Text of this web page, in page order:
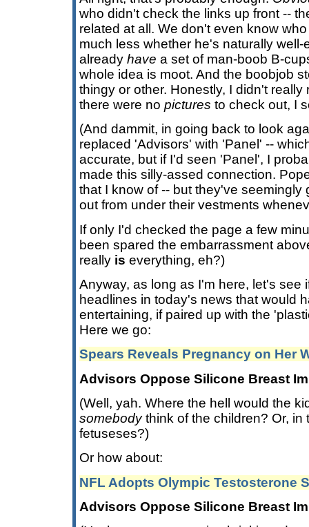
who didn't check the links up front --
related at all. We don't even know
much less whether he's naturally well-
already have a set of man-boob B-
whole idea is moot. And the boobjob
thingy or other. Honestly, I didn't really
there were no pictures to check out, I
(And dammit, in going back to look
replaced 'Advisors' with 'Panel' --
accurate, but if I'd seen 'Panel', I
made this silly-assed connection.
that I know of -- but they've seemingly
out from under their vestments
If only I'd checked the page a few
been spared the embarrassment
really is everything, eh?)
Anyway, as long as I'm here, let's see
headlines in today's news that would
entertaining, if paired up with the
Here we go:
Spears Reveals Pregnancy on Her
Advisors Oppose Silicone Breast
(Well, yah. Where the hell would the
somebodythink of the children? Or, in
fetuseses?)
Or how about:
NFL Adopts Olympic Testosterone
Advisors Oppose Silicone Breast